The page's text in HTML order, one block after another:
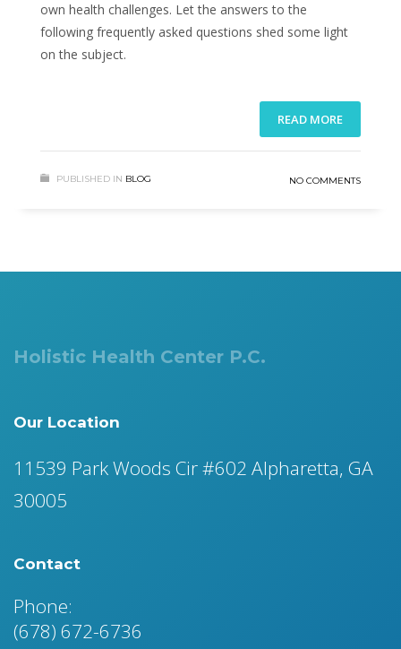
own health challenges. Let the answers to the
following frequently asked questions shed some light
on the subject.
READ MORE
PUBLISHED IN BLOG NO COMMENTS
Holistic Health Center P.C.
Our Location
11539 Park Woods Cir #602 Alpharetta, GA
30005
Contact
Phone:
(678) 672-6736